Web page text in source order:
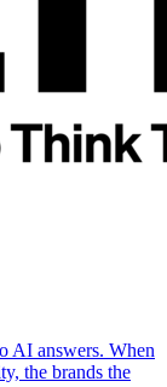
AI answers. When
the brands the